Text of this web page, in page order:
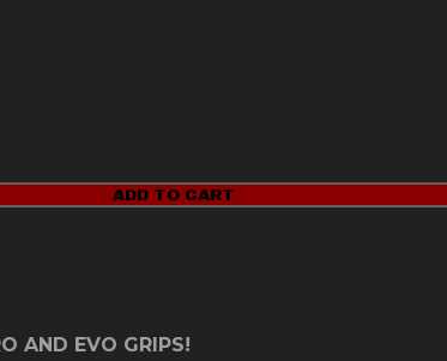
ADD TO CART
AND EVO GRIPS!